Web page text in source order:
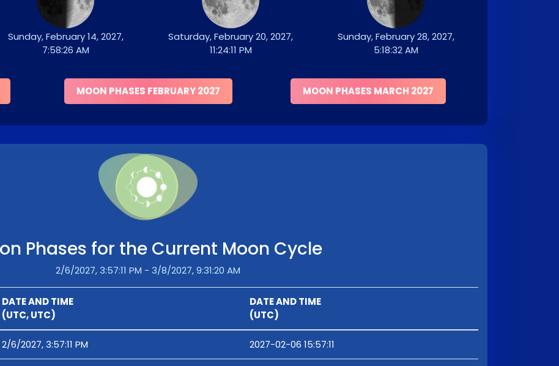
Sunday, February 14, 2027,
7:58:26 AM
Saturday, February 20, 2027,
11:24:11 PM
Sunday, February 28, 2027,
5:18:32 AM
MOON PHASES FEBRUARY 2027 MOON PHASES MARCH 2027
Phases for the Current Moon Cycle
2/6/2027, 3:57:11 PM - 3/8/2027, 9:31:20 AM
DATE AND TIME
(UTC, UTC)
DATE AND TIME
(UTC)
2/6/2027, 3:57:11 PM 2027-02-06 15:57:11